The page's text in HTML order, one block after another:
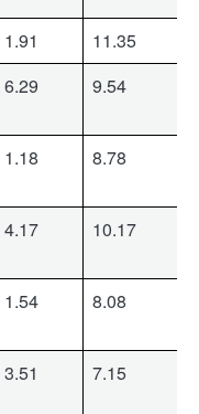
1.91
11.35
6.29 9.54
1.18 8.78
4.17 10.17
1.54 8.08
3.51 7.15